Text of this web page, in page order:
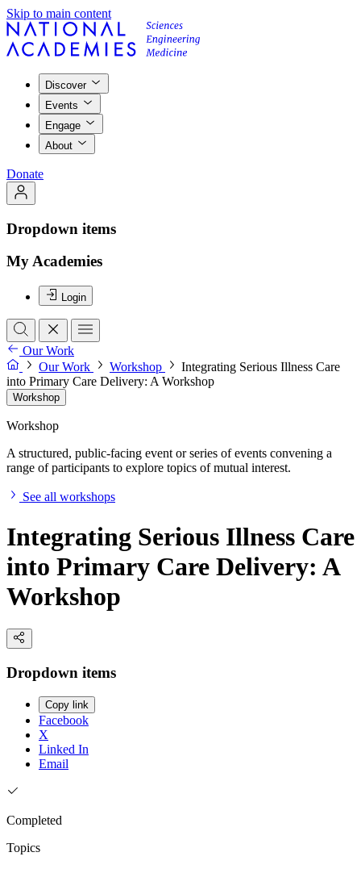
Skip to main content
Discover
Events
Engage
About
Donate
Dropdown items
My Academies
Login
Our Work
Our Work
Workshop
Integrating Serious Illness Care
into Primary Care Delivery: A Workshop
Workshop
Workshop
A structured, public-facing event or series of events convening a
range of participants to explore topics of mutual interest.
See all workshops
Integrating Serious Illness Care
into Primary Care Delivery: A
Workshop
Dropdown items
Copy link
Facebook
X
Linked In
Email
Completed
Topics